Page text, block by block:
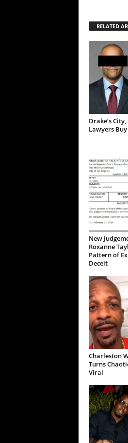
RELATED
Drake’s
Lawyers
New
Roxanne
Pattern of
Deceit
Charleston
Turns
Viral